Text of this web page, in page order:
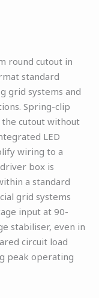
round cutout in
standard
grid systems and
Spring-clip
cutout without
LED
wiring to a
box is
a standard
grid systems
input at 90-
stabiliser, even in
circuit load
peak operating